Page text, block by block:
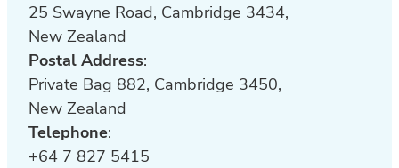
25 Swayne Road, Cambridge 3434,
New Zealand
Postal Address:
Private Bag 882, Cambridge 3450,
New Zealand
Telephone:
+64 7 827 5415